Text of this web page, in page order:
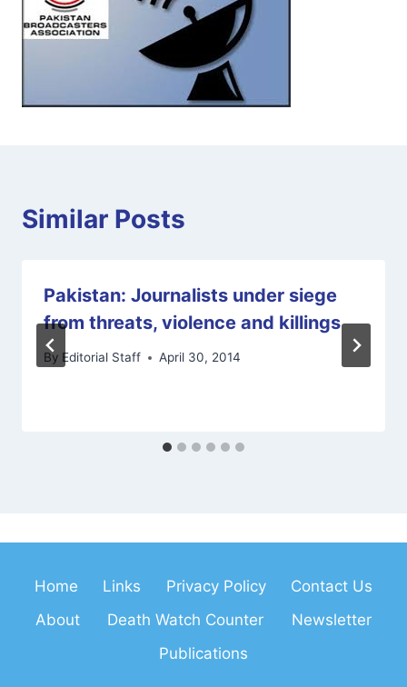
Similar Posts
Pakistan: Journalists under siege
from threats, violence and killings
By Editorial Staff April 30, 2014
Home Links Privacy Policy
Contact Us
About
Death Watch Counter
Newsletter
Publications